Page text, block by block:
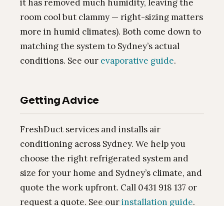
it has removed much humidity, leaving the
room cool but clammy — right-sizing matters
more in humid climates). Both come down to
matching the system to Sydney’s actual
conditions. See our evaporative guide.
Getting Advice
FreshDuct services and installs air
conditioning across Sydney. We help you
choose the right refrigerated system and
size for your home and Sydney’s climate, and
quote the work upfront. Call 0431 918 137 or
request a quote. See ourinstallation guide.